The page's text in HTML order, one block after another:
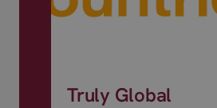
Truly Global